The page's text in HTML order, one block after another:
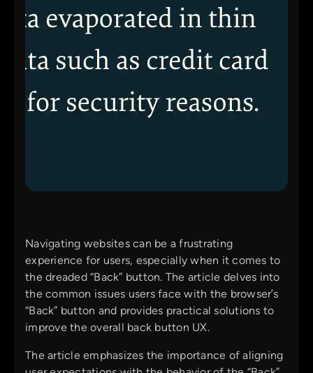
Navigating websites can be a frustrating
experience for users, especially when it comes to
the dreaded “Back” button. The article delves into
the common issues users face with the browser’s
“Back” button and provides practical solutions to
improve the overall back button UX.
The article emphasizes the importance of aligning